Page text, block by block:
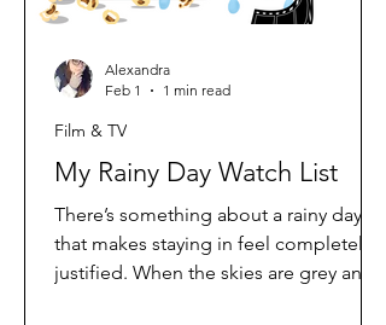
My Rainy Day Watch List
There’s something about a rainy day
that makes staying in feel completely
justified. When the skies are grey and
Film & TV
Alexandra
Feb 1
1 min read